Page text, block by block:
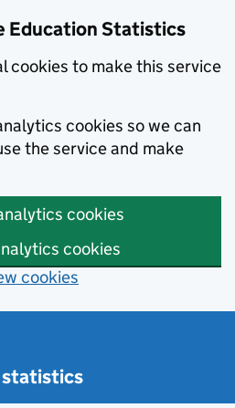
Education Statistics
cookies to make this service
cookies so we can
the service and make
cookies
cookies
cookies
statistics